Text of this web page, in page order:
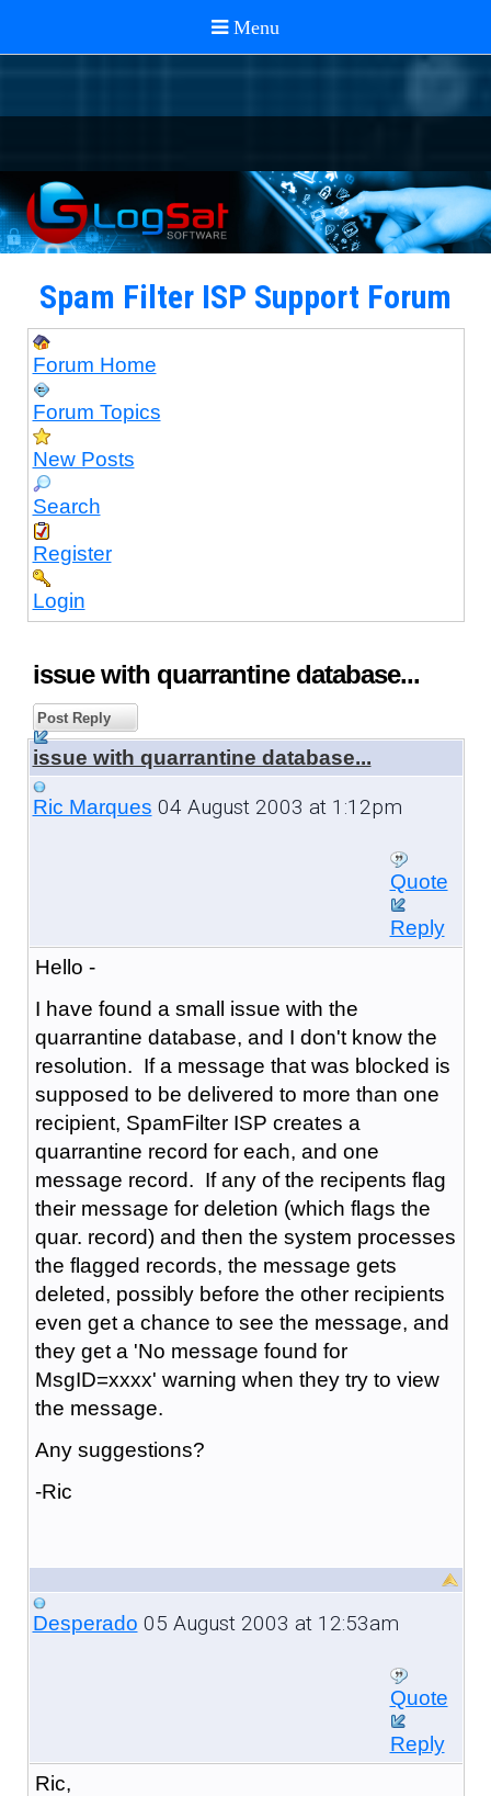
Spam Filter ISP Support Forum
Forum Home
Forum Topics
New Posts
Search
Register
Login
issue with quarrantine database...
Post Reply
issue with quarrantine database...
Ric Marques 04 August 2003 at 1:12pm
Quote
Reply
Hello -
I have found a small issue with the
quarrantine database, and I don't know the
resolution. If a message that was blocked is
supposed to be delivered to more than one
recipient, SpamFilter ISP creates a
quarrantine record for each, and one
message record. If any of the recipents flag
their message for deletion (which flags the
quar. record) and then the system processes
the flagged records, the message gets
deleted, possibly before the other recipients
even get a chance to see the message, and
they get a 'No message found for
MsgID=xxxx' warning when they try to view
the message.
Any suggestions?
-Ric
Desperado 05 August 2003 at 12:53am
Quote
Reply
Ric,